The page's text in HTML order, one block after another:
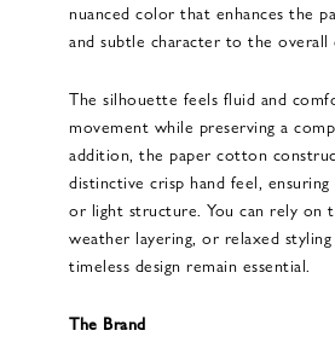
nuanced color that enhances the
and subtle character to the overall
The silhouette feels fluid and
movement while preserving a
addition, the paper cotton
distinctive crisp hand feel,
or light structure. You can rely on
weather layering, or relaxed
timeless design remain essential.
The Brand